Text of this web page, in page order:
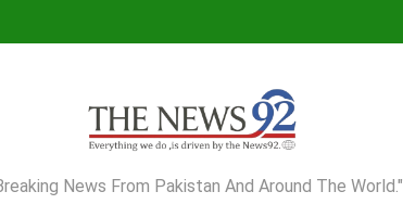
News92
News From Pakistan And Around The World."